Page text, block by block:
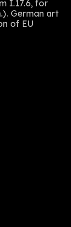
I.17.6, for
German art
of EU